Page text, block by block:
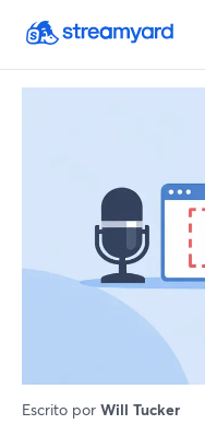
Escrito por Will Tucker